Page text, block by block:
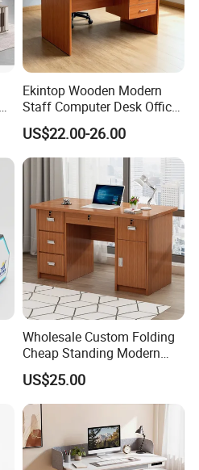
Ekintop Wooden Modern
Staff Computer Desk Office
Desk Table Home Office
Executive Furniture
Apartment
US$22.00-26.00
Wholesale Custom Folding
Cheap Standing Modern
Executive Wooden
Computer Table Office Desk
US$25.00